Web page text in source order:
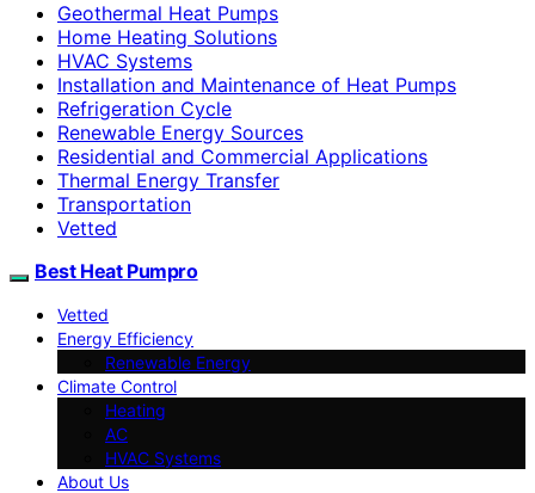
Geothermal Heat Pumps
Home Heating Solutions
HVAC Systems
Installation and Maintenance of Heat Pumps
Refrigeration Cycle
Renewable Energy Sources
Residential and Commercial Applications
Thermal Energy Transfer
Transportation
Vetted
Best Heat Pumpro
Vetted
Energy Efficiency
Renewable Energy
Climate Control
Heating
AC
HVAC Systems
About Us